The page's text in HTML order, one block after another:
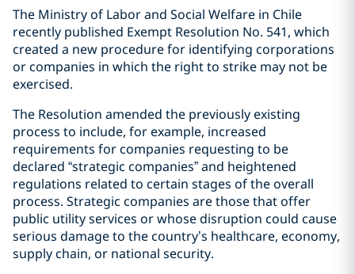
The Ministry of Labor and Social Welfare in Chile
recently published Exempt Resolution No. 541, which
created a new procedure for identifying corporations
or companies in which the right to strike may not be
exercised.
The Resolution amended the previously existing
process to include, for example, increased
requirements for companies requesting to be
declared “strategic companies” and heightened
regulations related to certain stages of the overall
process. Strategic companies are those that offer
public utility services or whose disruption could cause
serious damage to the country’s healthcare, economy,
supply chain, or national security.